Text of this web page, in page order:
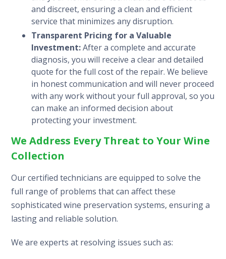
and discreet, ensuring a clean and efficient
service that minimizes any disruption.
Transparent Pricing for a Valuable
Investment:After a complete and accurate
diagnosis, you will receive a clear and detailed
quote for the full cost of the repair. We believe
in honest communication and will never proceed
with any work without your full approval, so you
can make an informed decision about
protecting your investment.
We Address Every Threat to Your Wine
Collection
Our certified technicians are equipped to solve the
full range of problems that can affect these
sophisticated wine preservation systems, ensuring a
lasting and reliable solution.
We are experts at resolving issues such as: